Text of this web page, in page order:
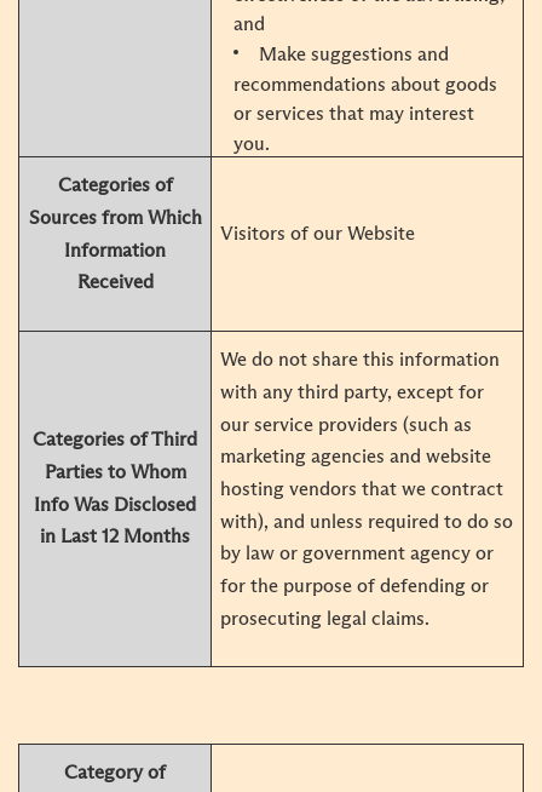
and
Make suggestions and
recommendations about goods
or services that may interest
you.
Categories of
Sources from Which
Information
Received
Visitors of our Website
Categories of Third
Parties to Whom
Info Was Disclosed
in Last 12 Months
We do not share this information
with any third party, except for
our service providers (such as
marketing agencies and website
hosting vendors that we contract
with), and unless required to do so
by law or government agency or
for the purpose of defending or
prosecuting legal claims.
Category of